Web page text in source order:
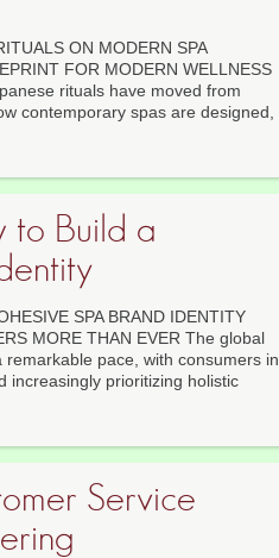
ON MODERN SPA
FOR MODERN WELLNESS
rituals have moved from
contemporary spas are designed,
to Build a
SPA BRAND IDENTITY
MORE THAN EVER The global
pace, with consumers in
increasingly prioritizing holistic
Service